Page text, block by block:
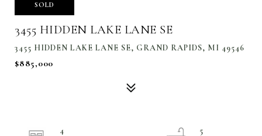
SOLD
3455 HIDDEN LAKE LANE SE
3455 HIDDEN LAKE LANE SE, GRAND RAPIDS, MI 49546
$885,000
4
5